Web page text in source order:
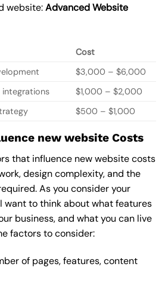
website:Advanced Website
Cost
$3,000 – $6,000
$1,000 – $2,000
$500 – $1,000
new website Costs
that influence new website costs
design complexity, and the
As you consider your
want to think about what features
business, and what you can live
factors to consider:
of pages, features, content